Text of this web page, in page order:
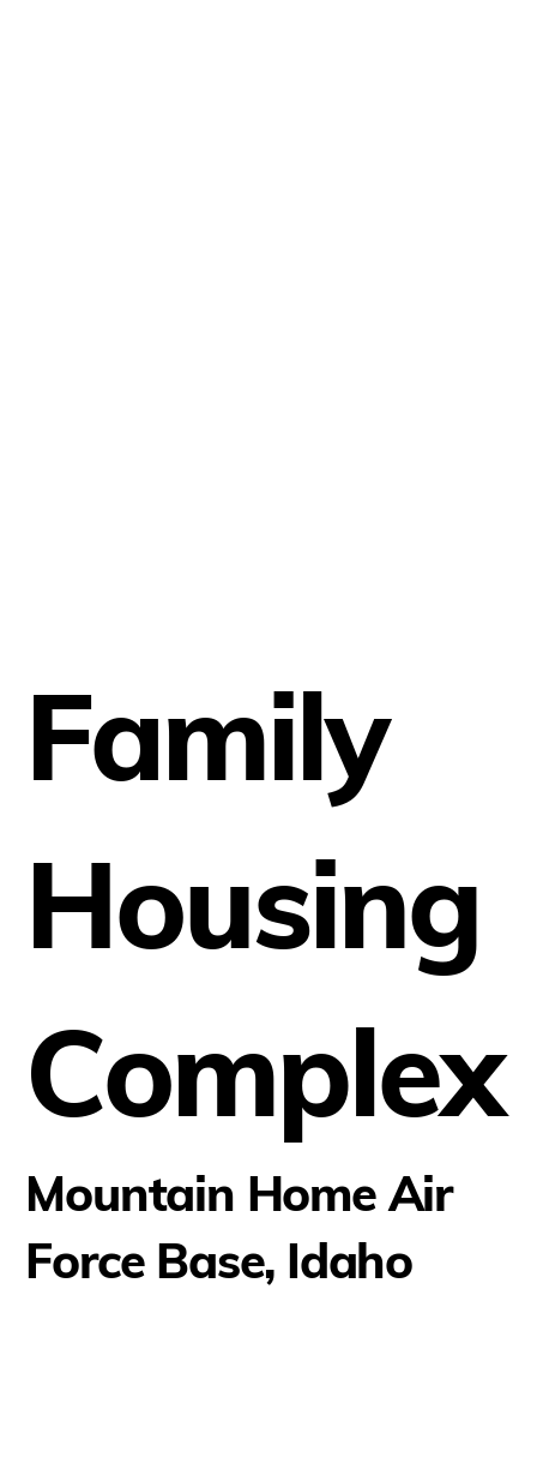
Family
Housing
Complex
Mountain Home Air
Force Base, Idaho